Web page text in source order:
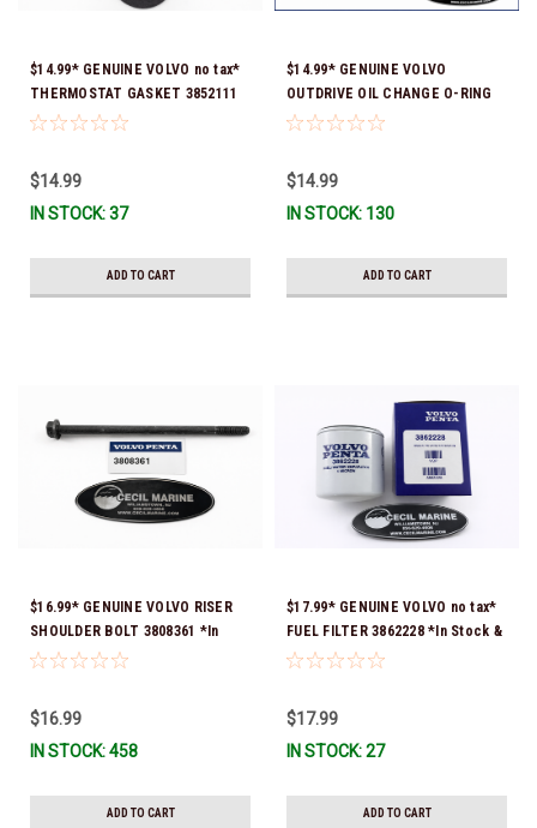
$14.99* GENUINE VOLVO no tax*
THERMOSTAT GASKET 3852111
*In Stock & Ready To Ship!
$14.99
IN STOCK: 37
ADD TO CART
$14.99* GENUINE VOLVO
OUTDRIVE OIL CHANGE O-RING
KIT *You must order part #
$14.99
IN STOCK: 130
ADD TO CART
$16.99* GENUINE VOLVO RISER
SHOULDER BOLT 3808361 *In
Stock & Ready To Ship!
$16.99
IN STOCK: 458
ADD TO CART
$17.99* GENUINE VOLVO no tax*
FUEL FILTER 3862228 *In Stock &
Ready To Ship!
$17.99
IN STOCK: 27
ADD TO CART